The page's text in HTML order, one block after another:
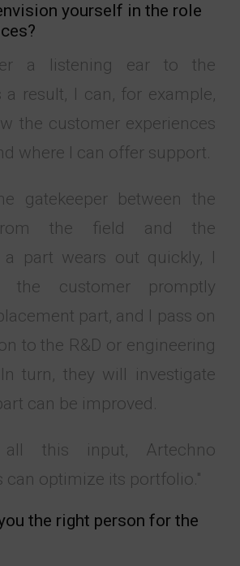
yourself in the role
a listening ear to the
a result, I can, for example,
the customer experiences
where I can offer support.
gatekeeper between the
the field and the
a part wears out quickly, I
the customer promptly
part, and I pass on
to the R&D or engineering
turn, they will investigate
can be improved.
this input, Artechno
can optimize its portfolio."
the right person for the